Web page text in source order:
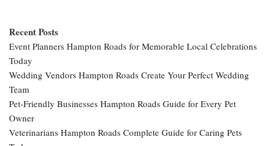
Recent Posts
Event Planners Hampton Roads for Memorable Local Celebrations
Today
Wedding Vendors Hampton Roads Create Your Perfect Wedding
Team
Pet-Friendly Businesses Hampton Roads Guide for Every Pet
Owner
Veterinarians Hampton Roads Complete Guide for Caring Pets